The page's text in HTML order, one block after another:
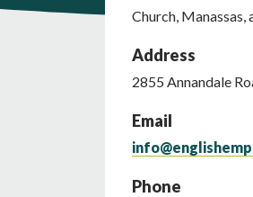
Church, Manassas,
Address
2855 Annandale
Email
Phone